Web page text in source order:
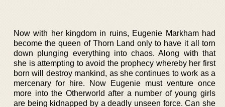
Now with her kingdom in ruins, Eugenie Markham had
become the queen of Thorn Land only to have it all torn
down plunging everything into chaos. Along with that
she is attempting to avoid the prophecy whereby her first
born will destroy mankind, as she continues to work as a
mercenary for hire. Now Eugenie must venture once
more into the Otherworld after a number of young girls
are being kidnapped by a deadly unseen force. Can she